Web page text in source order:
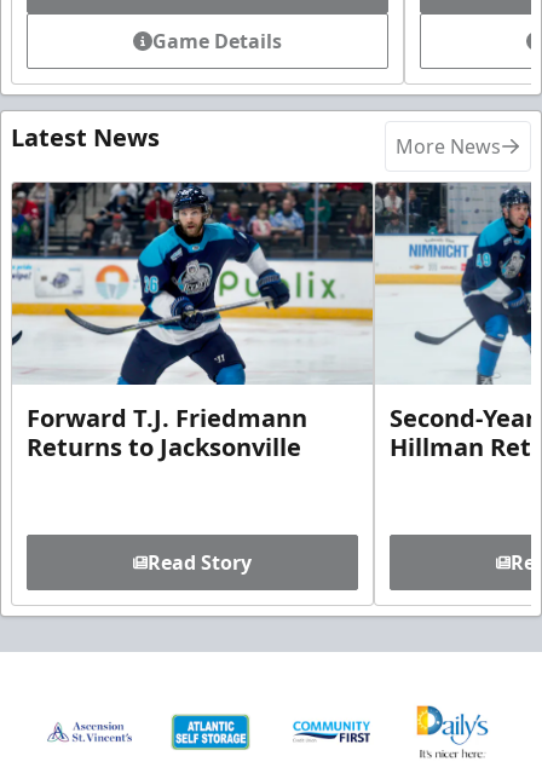
Game Details
Latest News More News
Forward T.J. Friedmann
Returns to Jacksonville
Read Story
Second-
Hillman